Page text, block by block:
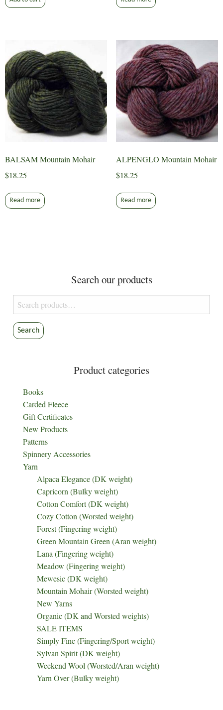
BALSAM Mountain Mohair
$18.25
Read more
ALPENGLO Mountain Mohair
$18.25
Read more
Search our products
Search
for:
Search
Product categories
Books
Carded Fleece
Gift Certificates
New Products
Patterns
Spinnery Accessories
Yarn
Alpaca Elegance (DK weight)
Capricorn (Bulky weight)
Cotton Comfort (DK weight)
Cozy Cotton (Worsted weight)
Forest (Fingering weight)
Green Mountain Green (Aran weight)
Lana (Fingering weight)
Meadow (Fingering weight)
Mewesic (DK weight)
Mountain Mohair (Worsted weight)
New Yarns
Organic (DK and Worsted weights)
SALE ITEMS
Simply Fine (Fingering/Sport weight)
Sylvan Spirit (DK weight)
Weekend Wool (Worsted/Aran weight)
Yarn Over (Bulky weight)